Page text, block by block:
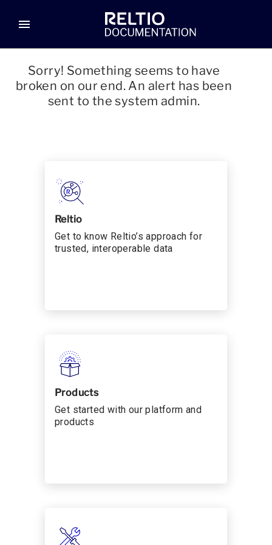
menu
Sorry! Something seems to have
broken on our end. An alert has been
sent to the system admin.
Reltio
Get to know Reltio’s approach for
trusted, interoperable data
Products
Get started with our platform and
products